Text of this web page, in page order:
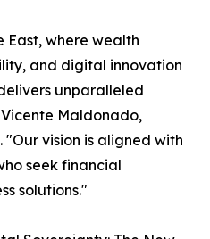
East, where wealth
and digital innovation
unparalleled
Maldonado,
vision is aligned with
seek financial
solutions."